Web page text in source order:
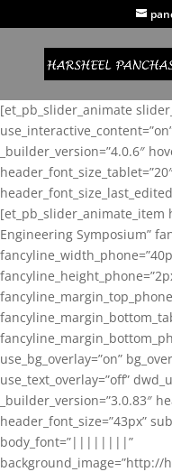
[et_pb_slider_animate
_builder_version=”4.0.6″
[et_pb_slider_animate_item
Engineering Symposium”
use_bg_overlay=”on”
use_text_overlay=”off”
header_font_size=”43px”
body_font=”||||||||”